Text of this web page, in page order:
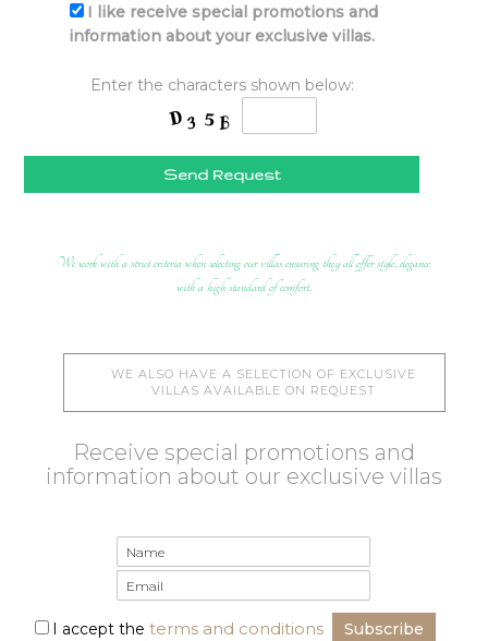
I like receive special promotions and
information about your exclusive villas.
Enter the characters shown below:
Send Request
We work with a strict criteria when selecting our villas ensuring they all offer style, elegance
with a high standard of comfort.
WE ALSO HAVE A SELECTION OF EXCLUSIVE
VILLAS AVAILABLE ON REQUEST
Receive special promotions and
information about our exclusive villas
I accept the terms and conditions